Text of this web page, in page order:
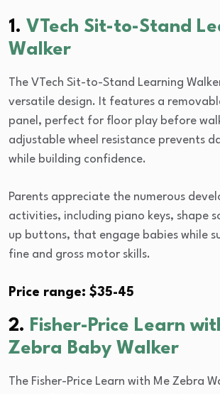
1. VTech Sit-to-Stand
Walker
The VTech Sit-to-Stand Learning
versatile design. It features a
panel, perfect for floor play before
adjustable wheel resistance prevents
while building confidence.
Parents appreciate the numerous
activities, including piano keys, shape
up buttons, that engage babies while
fine and gross motor skills.
Price range: $35-45
2. Fisher-Price Learn
Zebra Baby Walker
The Fisher-Price Learn with Me Zebra